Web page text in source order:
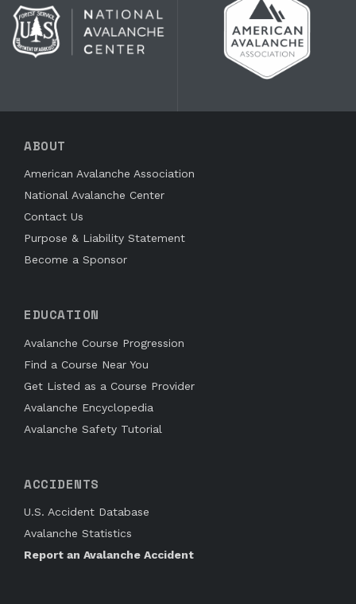
ABOUT
American Avalanche Association
National Avalanche Center
Contact Us
Purpose & Liability Statement
Become a Sponsor
EDUCATION
Avalanche Course Progression
Find a Course Near You
Get Listed as a Course Provider
Avalanche Encyclopedia
Avalanche Safety Tutorial
ACCIDENTS
U.S. Accident Database
Avalanche Statistics
Report an Avalanche Accident